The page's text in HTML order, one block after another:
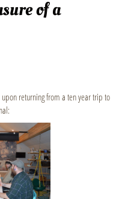
of a
returning from a ten year trip to